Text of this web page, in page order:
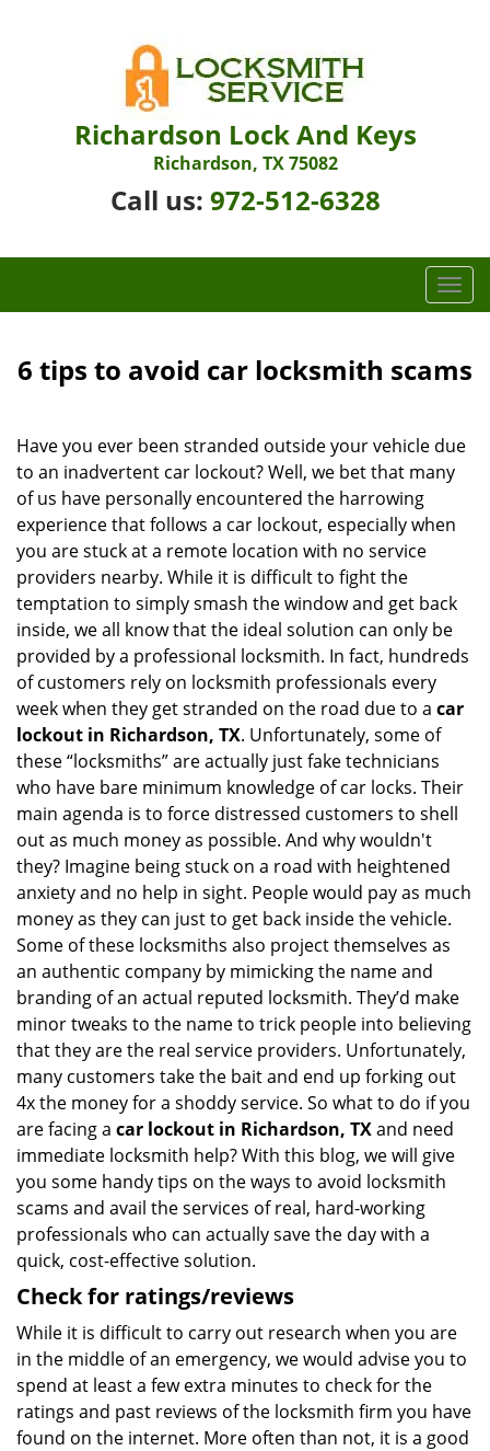
Richardson Lock And Keys
Richardson, TX 75082
Call us: 972-512-6328
T
o
g
a
v
g
i
o
n
6 tips to avoid car locksmith scams
Have you ever been stranded outside your vehicle due
to an inadvertent car lockout? Well, we bet that many
of us have personally encountered the harrowing
experience that follows a car lockout, especially when
you are stuck at a remote location with no service
providers nearby. While it is difficult to fight the
temptation to simply smash the window and get back
inside, we all know that the ideal solution can only be
provided by a professional locksmith. In fact, hundreds
of customers rely on locksmith professionals every
week when they get stranded on the road due to a car
lockout in Richardson, TX. Unfortunately, some of
these “locksmiths” are actually just fake technicians
who have bare minimum knowledge of car locks. Their
main agenda is to force distressed customers to shell
out as much money as possible. And why wouldn't
they? Imagine being stuck on a road with heightened
anxiety and no help in sight. People would pay as much
money as they can just to get back inside the vehicle.
Some of these locksmiths also project themselves as
an authentic company by mimicking the name and
branding of an actual reputed locksmith. They’d make
minor tweaks to the name to trick people into believing
that they are the real service providers. Unfortunately,
many customers take the bait and end up forking out
4x the money for a shoddy service. So what to do if you
are facing a car lockout in Richardson, TXand need
immediate locksmith help? With this blog, we will give
you some handy tips on the ways to avoid locksmith
scams and avail the services of real, hard-working
professionals who can actually save the day with a
quick, cost-effective solution.
Check for ratings/reviews
While it is difficult to carry out research when you are
in the middle of an emergency, we would advise you to
spend at least a few extra minutes to check for the
ratings and past reviews of the locksmith firm you have
found on the internet. More often than not, it is a good